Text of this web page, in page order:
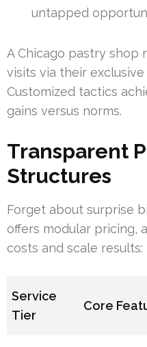
untapped
A Chicago pastry shop
visits via their
Customized tactics
gains versus norms.
Transparent
Structures
Forget about surprise
offers modular pricing,
costs and scale results:
Service
Tier
Core